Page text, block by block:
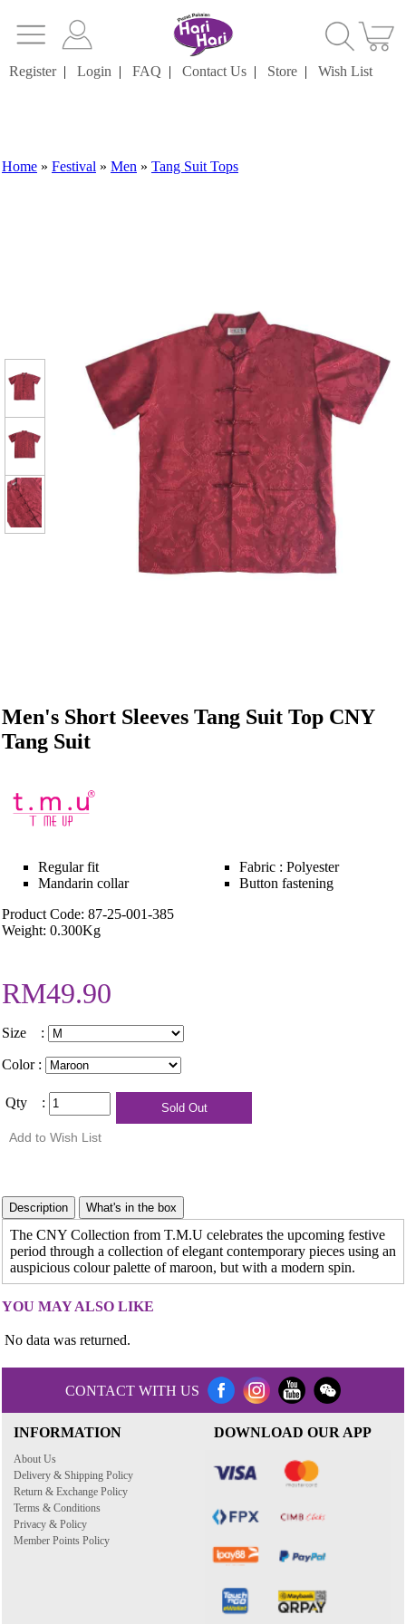
Register| Login | FAQ | Contact Us | Store | Wish List
Home » Festival » Men » Tang Suit Tops
Men's Short Sleeves Tang Suit Top CNY
Tang Suit
Regular fit
Mandarin collar
Fabric : Polyester
Button fastening
Product Code: 87-25-001-385
Weight: 0.300Kg
RM49.90
Size :
Color :
Qty :
The CNY Collection from T.M.U celebrates the upcoming festive
period through a collection of elegant contemporary pieces using an
auspicious colour palette of maroon, but with a modern spin.
YOU MAY ALSO LIKE
No data was returned.
CONTACT WITH US
INFORMATION
About Us
Delivery & Shipping Policy
Return & Exchange Policy
Terms & Conditions
Privacy & Policy
Member Points Policy
DOWNLOAD OUR APP